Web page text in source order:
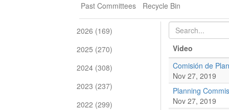
Past Committees Recycle Bin
2026 (169)
2025 (270)
2024 (308)
2023 (237)
2022 (299)
Video
Comisión de
Nov 27, 2019
Planning
Nov 27, 2019